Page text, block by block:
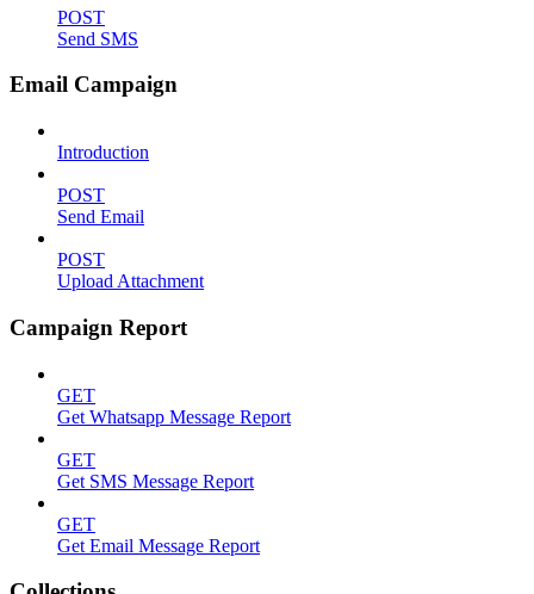
POST
Send SMS
Email Campaign
Introduction
POST
Send Email
POST
Upload Attachment
Campaign Report
GET
Get Whatsapp Message Report
GET
Get SMS Message Report
GET
Get Email Message Report